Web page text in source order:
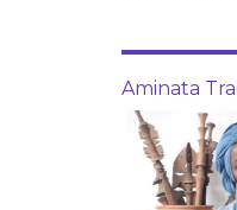
Aminata